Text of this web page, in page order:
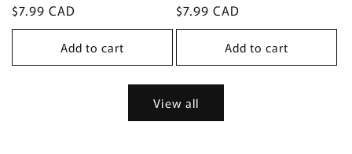
Regular
price
$7.99 CAD
Add to cart
Regular
price
$7.99 CAD
Add to cart
View all